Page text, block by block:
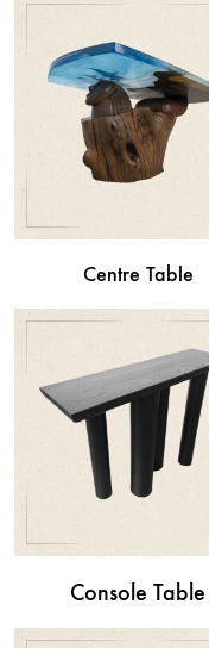
Centre Table
Console Table